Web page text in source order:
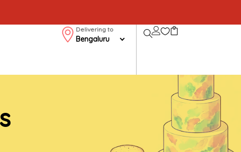
Delivering to
Bengaluru